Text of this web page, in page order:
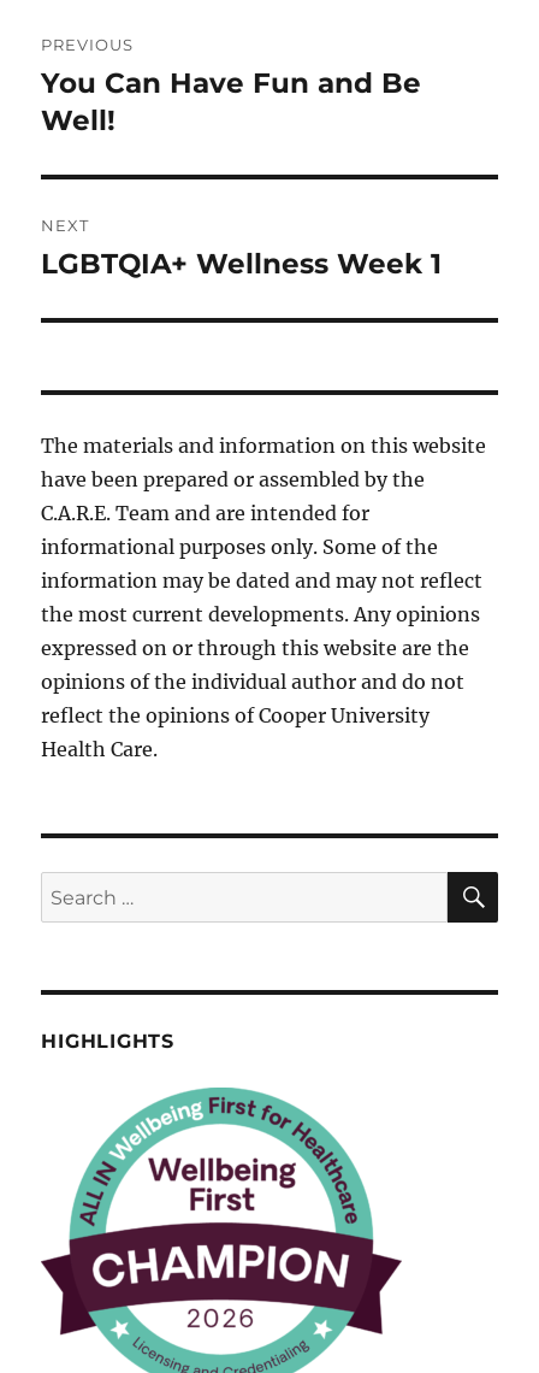
navigation
PREVIOUS
Previous
post:
You Can Have Fun and Be
Well!
NEXT
Next
LGBTQIA+ Wellness Week 1
The materials and information on this website
have been prepared or assembled by the
C.A.R.E. Team and are intended for
informational purposes only. Some of the
information may be dated and may not reflect
the most current developments. Any opinions
expressed on or through this website are the
opinions of the individual author and do not
reflect the opinions of Cooper University
Health Care.
Search
for:
HIGHLIGHTS